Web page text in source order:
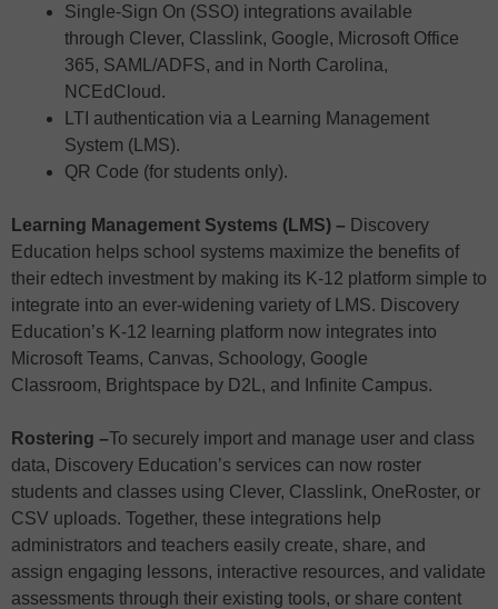
Single-Sign On (SSO) integrations available
through Clever, Classlink, Google, Microsoft Office
365, SAML/ADFS, and in North Carolina,
NCEdCloud.
LTI authentication via a Learning Management
System (LMS).
QR Code (for students only).
Learning Management Systems (LMS) – Discovery
Education helps school systems maximize the benefits of
their edtech investment by making its K-12 platform simple to
integrate into an ever-widening variety of LMS. Discovery
Education’s K-12 learning platform now integrates into
Microsoft Teams, Canvas, Schoology, Google
Classroom, Brightspace by D2L, and Infinite Campus.
Rostering –To securely import and manage user and class
data, Discovery Education’s services can now roster
students and classes using Clever, Classlink, OneRoster, or
CSV uploads. Together, these integrations help
administrators and teachers easily create, share, and
assign engaging lessons, interactive resources, and validate
assessments through their existing tools, or share content